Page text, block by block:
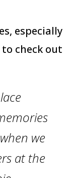
especially
check out
we
at the